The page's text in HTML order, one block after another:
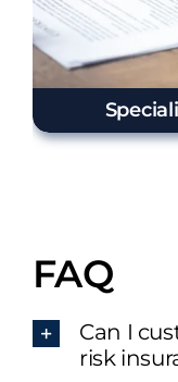
FAQ
Can I
risk